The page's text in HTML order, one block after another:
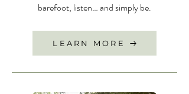
barefoot, listen… and simply be.
LEARN MORE